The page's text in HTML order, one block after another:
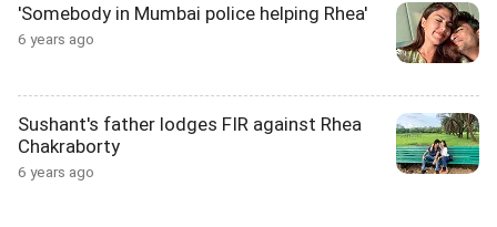
'Somebody in Mumbai police helping Rhea'
6 years ago
Sushant's father lodges FIR against Rhea
Chakraborty
6 years ago